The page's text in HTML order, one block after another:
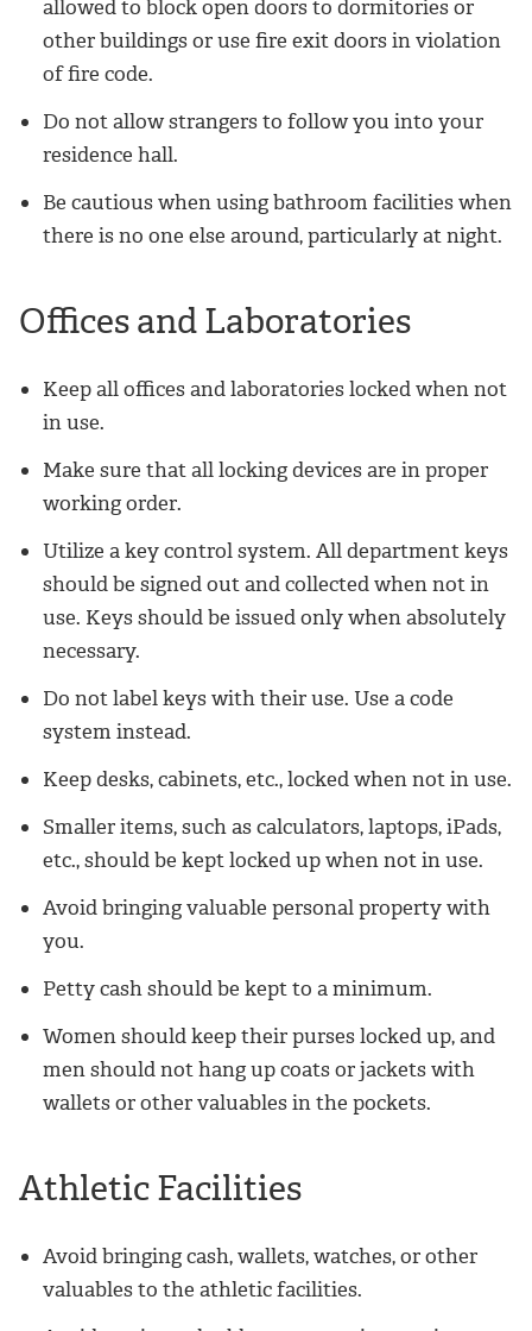
allowed to block open doors to dormitories or
other buildings or use fire exit doors in violation
of fire code.
Do not allow strangers to follow you into your
residence hall.
Be cautious when using bathroom facilities when
there is no one else around, particularly at night.
Offices and Laboratories
Keep all offices and laboratories locked when not
in use.
Make sure that all locking devices are in proper
working order.
Utilize a key control system. All department keys
should be signed out and collected when not in
use. Keys should be issued only when absolutely
necessary.
Do not label keys with their use. Use a code
system instead.
Keep desks, cabinets, etc., locked when not in use.
Smaller items, such as calculators, laptops, iPads,
etc., should be kept locked up when not in use.
Avoid bringing valuable personal property with
you.
Petty cash should be kept to a minimum.
Women should keep their purses locked up, and
men should not hang up coats or jackets with
wallets or other valuables in the pockets.
Athletic Facilities
Avoid bringing cash, wallets, watches, or other
valuables to the athletic facilities.